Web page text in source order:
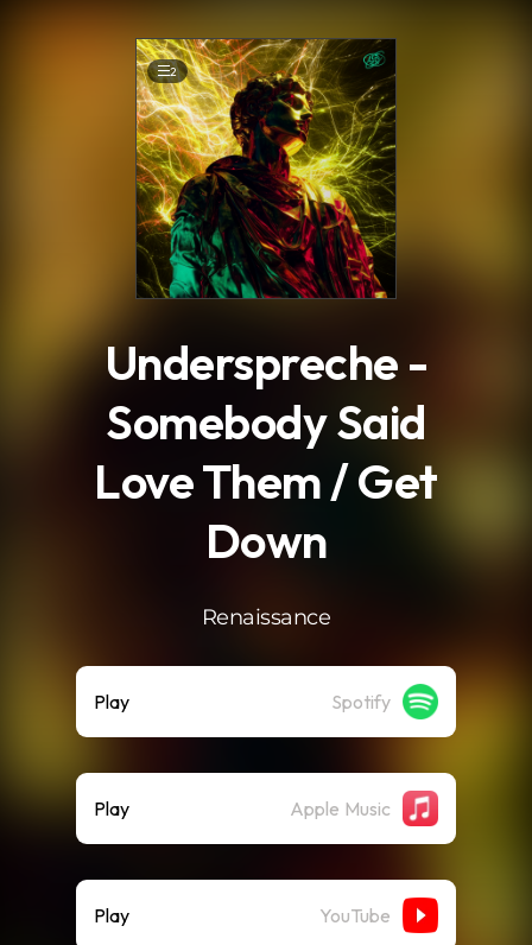
2
Underspreche -
Somebody Said
Love Them / Get
Down
Renaissance
Play Spotify
Play Apple Music
Play YouTube